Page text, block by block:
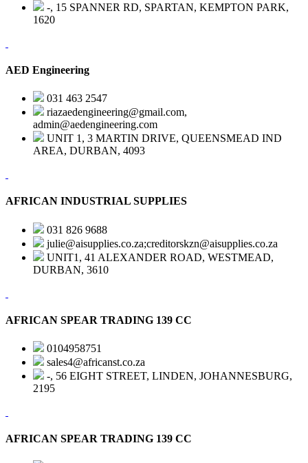
-, 15 SPANNER RD, SPARTAN, KEMPTON PARK,
1620
AED Engineering
031 463 2547
riazaedengineering@gmail.com,
admin@aedengineering.com
UNIT 1, 3 MARTIN DRIVE, QUEENSMEAD IND
AREA, DURBAN, 4093
AFRICAN INDUSTRIAL SUPPLIES
031 826 9688
julie@aisupplies.co.za;creditorskzn@aisupplies.co.za
UNIT1, 41 ALEXANDER ROAD, WESTMEAD,
DURBAN, 3610
AFRICAN SPEAR TRADING 139 CC
0104958751
sales4@africanst.co.za
-, 56 EIGHT STREET, LINDEN, JOHANNESBURG,
2195
AFRICAN SPEAR TRADING 139 CC